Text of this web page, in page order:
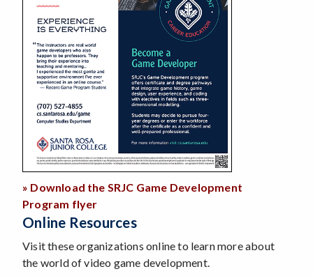
» Download the SRJC Game Development
Program flyer
Online Resources
Visit these organizations online to learn more about
the world of video game development.